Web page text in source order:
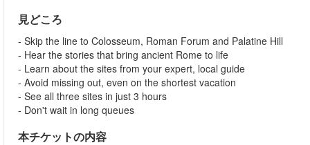
見どころ
- Skip the line to Colosseum, Roman Forum and Palatine Hill
- Hear the stories that bring ancient Rome to life
- Learn about the sites from your expert, local guide
- Avoid missing out, even on the shortest vacation
- See all three sites in just 3 hours
- Don't wait in long queues
本チケットの内容